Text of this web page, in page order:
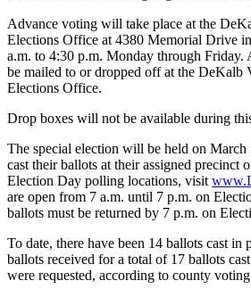
Advance voting will take place at the
Elections Office at 4380 Memorial Drive
a.m. to 4:30 p.m. Monday through Friday.
be mailed to or dropped off at the DeKalb
Elections Office.
Drop boxes will not be available during
The special election will be held on March
cast their ballots at their assigned precinct
Election Day polling locations, visit
are open from 7 a.m. until 7 p.m. on
ballots must be returned by 7 p.m. on
To date, there have been 14 ballots cast in
ballots received for a total of 17 ballots
were requested, according to county